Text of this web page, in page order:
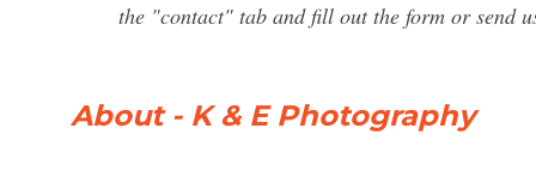
the "contact" tab and fill out the form or send
About - K & E Photography